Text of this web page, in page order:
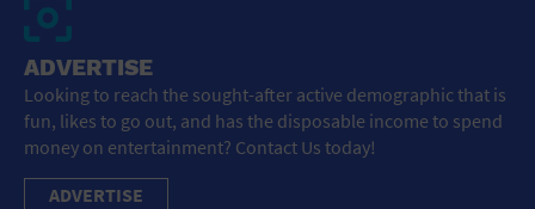
ADVERTISE
Looking to reach the sought-after active demographic that is
fun, likes to go out, and has the disposable income to spend
money on entertainment? Contact Us today!
ADVERTISE